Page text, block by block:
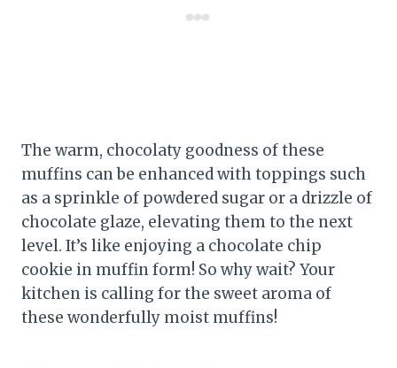
The warm, chocolaty goodness of these
muffins can be enhanced with toppings such
as a sprinkle of powdered sugar or a drizzle of
chocolate glaze, elevating them to the next
level. It’s like enjoying a chocolate chip
cookie in muffin form! So why wait? Your
kitchen is calling for the sweet aroma of
these wonderfully moist muffins!